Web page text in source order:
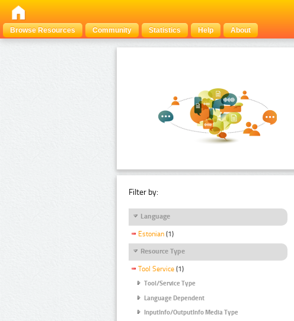
Browse Resources
Community Statistics Help About
Filter by:
Language
Estonian (1)
Resource Type
Tool Service (1)
Tool/Service Type
Language Dependent
InputInfo/OutputInfo Media Type